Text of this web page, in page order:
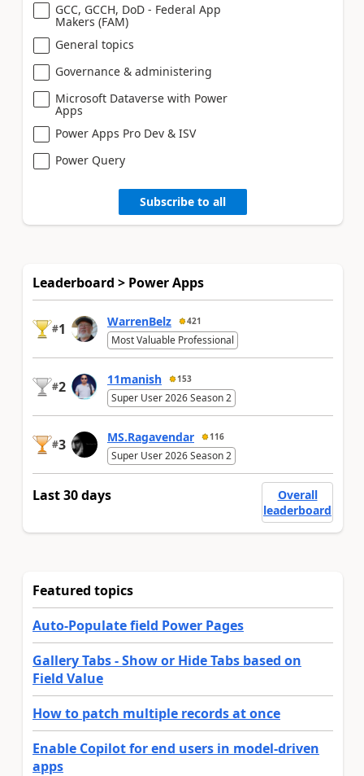
GCC, GCCH, DoD - Federal App
Makers (FAM)
General topics
Governance & administering
Microsoft Dataverse with Power
Apps
Power Apps Pro Dev & ISV
Power Query
Subscribe to all
Leaderboard > Power Apps
#1 WarrenBelz 421
Most Valuable Professional
#2 11manish 153
Super User 2026 Season 2
#3 MS.Ragavendar 116
Super User 2026 Season 2
Last 30 days
Overall
leaderboard
Featured topics
Auto-Populate field Power Pages
Gallery Tabs - Show or Hide Tabs based on
Field Value
How to patch multiple records at once
Enable Copilot for end users in model-driven
apps